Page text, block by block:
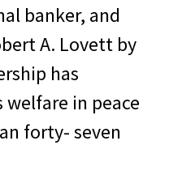
banker, and
A. Lovett by
has
welfare in peace
forty- seven